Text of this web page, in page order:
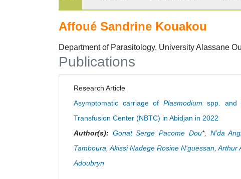
Affoué Sandrine Kouakou
Department of Parasitology, University Alassane
Publications
Research Article
Asymptomatic carriage ofPlasmodium spp. and
Transfusion Center (NBTC) in Abidjan in 2022
Author(s): Gonat Serge Pacome Dou*, N’da
Tamboura Akissi Nadege Rosine N'guessan Arthur
Adoubryn